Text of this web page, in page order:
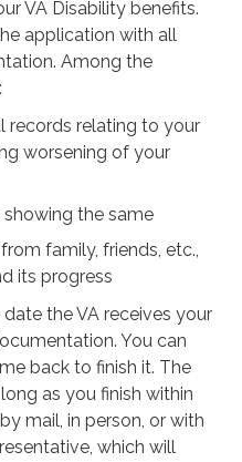
VA Disability benefits.
application with all
Among the
records relating to your
worsening of your
the same
family, friends, etc.,
its progress
the VA receives your
You can
back to finish it. The
as you finish within
mail, in person, or with
which will